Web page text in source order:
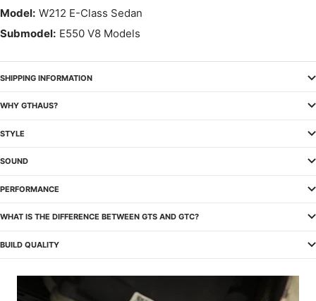
Model: W212 E-Class Sedan
Submodel: E550 V8 Models
SHIPPING INFORMATION
WHY GTHAUS?
STYLE
SOUND
PERFORMANCE
WHAT IS THE DIFFERENCE BETWEEN GTS AND GTC?
BUILD QUALITY